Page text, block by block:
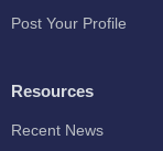
Post Your Profile
Resources
Recent News